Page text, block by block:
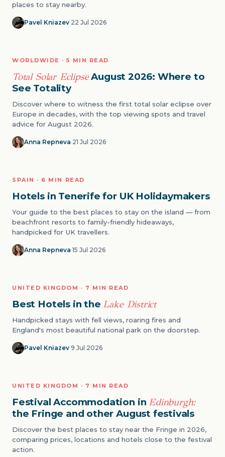
places to stay nearby.
Pavel Kniazev·22 Jul 2026
04
WORLDWIDE · 5 MIN READ
Total Solar EclipseAugust 2026: Where to
See Totality
Discover where to witness the first total solar eclipse over
Europe in decades, with the top viewing spots and travel
advice for August 2026.
Anna Repneva·21 Jul 2026
05
SPAIN · 6 MIN READ
Hotels in Tenerife for UK Holidaymakers
Your guide to the best places to stay on the island — from
beachfront resorts to family-friendly hideaways,
handpicked for UK travellers.
Anna Repneva·15 Jul 2026
06
NATURE
UNITED KINGDOM · 7 MIN READ
Best Hotels in the Lake District
Handpicked stays with fell views, roaring fires and
England's most beautiful national park on the doorstep.
Pavel Kniazev·9 Jul 2026
07
UNITED KINGDOM · 7 MIN READ
Festival Accommodation in Edinburgh:
the Fringe and other August festivals
Discover the best places to stay near the Fringe in 2026,
comparing prices, locations and hotels close to the festival
action.